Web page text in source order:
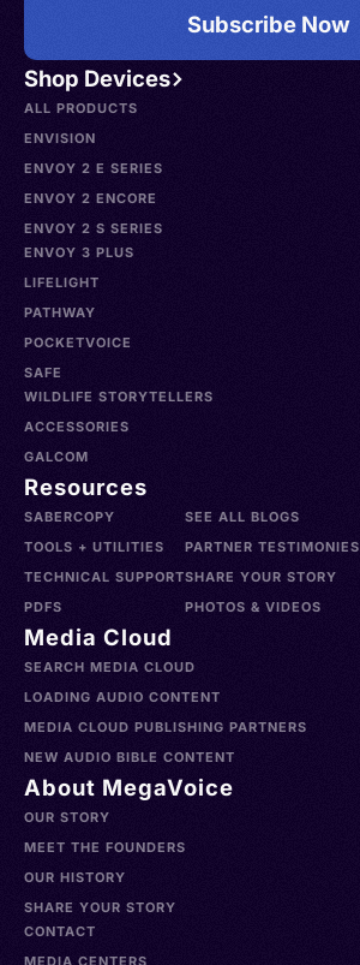
Shop Devices
ALL PRODUCTS
ENVISION
ENVOY 2 E SERIES
ENVOY 2 ENCORE
ENVOY 2 S SERIES
ENVOY 3 PLUS
LIFELIGHT
PATHWAY
POCKETVOICE
SAFE
WILDLIFE STORYTELLERS
ACCESSORIES
GALCOM
Resources
SABERCOPY
TOOLS + UTILITIES
TECHNICAL SUPPORT
PDFS
SEE ALL BLOGS
PARTNER TESTIMONIES
SHARE YOUR STORY
PHOTOS & VIDEOS
Media Cloud
SEARCH MEDIA CLOUD
LOADING AUDIO CONTENT
MEDIA CLOUD PUBLISHING PARTNERS
NEW AUDIO BIBLE CONTENT
About MegaVoice
OUR STORY
MEET THE FOUNDERS
OUR HISTORY
SHARE YOUR STORY
CONTACT
MEDIA CENTERS
Subscribe Now